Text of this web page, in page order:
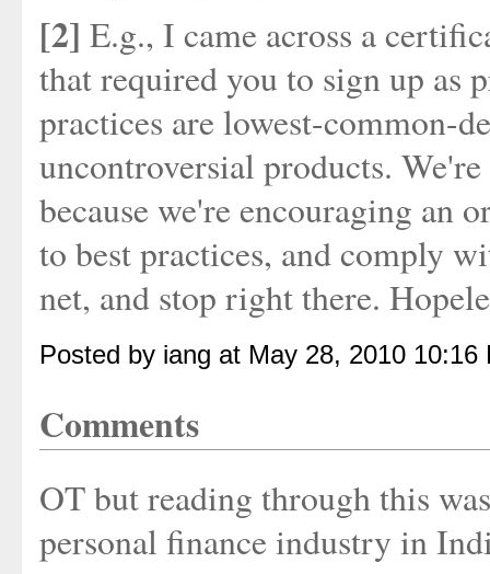
[2] E.g., I came across a
that required you to sign up as
practices are lowest-common-
uncontroversial products.
because we're encouraging an
to best practices, and comply
net, and stop right there.
Posted by iang at May 28, 2010
Comments
OT but reading through this
personal finance industry in